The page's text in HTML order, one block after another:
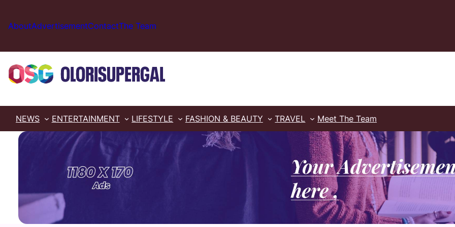
content
AboutAdvertisementContactThe Team
NEWS ENTERTAINMENT LIFESTYLE FASHION & BEAUTY TRAVEL Meet The Team